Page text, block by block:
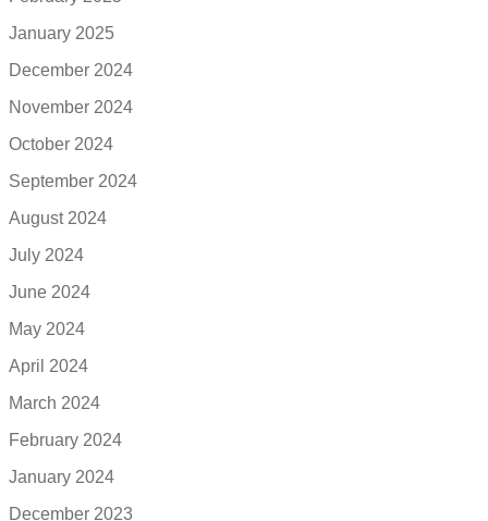
January 2025
December 2024
November 2024
October 2024
September 2024
August 2024
July 2024
June 2024
May 2024
April 2024
March 2024
February 2024
January 2024
December 2023